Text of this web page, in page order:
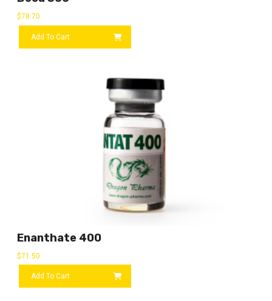
$78.70
Add To Cart
Enanthate 400
$71.50
Add To Cart